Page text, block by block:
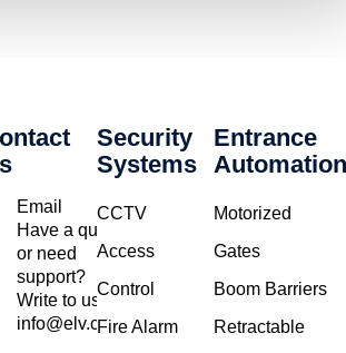
Email
Have a query
or need
support?
Write to us at
info@elv.co.in
Security
Systems
CCTV
Access
Control
Fire Alarm
Entrance
Automation
Motorized
Gates
Boom Barriers
Retractable